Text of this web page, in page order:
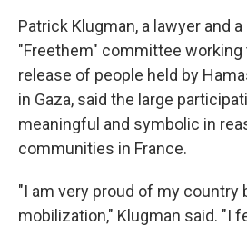
Patrick Klugman, a lawyer and
"Freethem" committee working
release of people held by
in Gaza, said the large
meaningful and symbolic in
communities in France.
"I am very proud of my country
mobilization," Klugman said. "I